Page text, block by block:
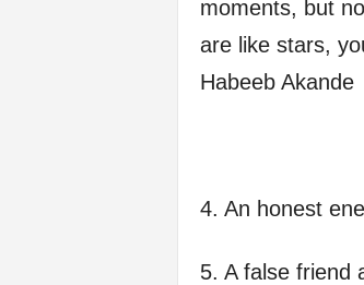
moments, but
are like stars,
Habeeb Akande
4. An honest
5. A false friend